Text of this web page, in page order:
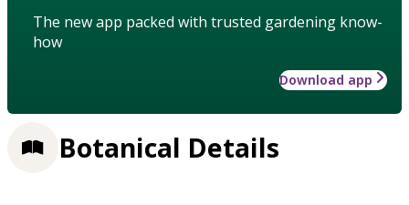
The new app packed with trusted gardening know-
how
Download app
Botanical Details